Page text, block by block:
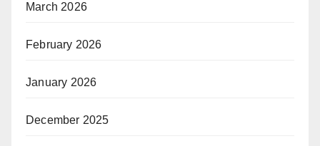
March 2026
February 2026
January 2026
December 2025